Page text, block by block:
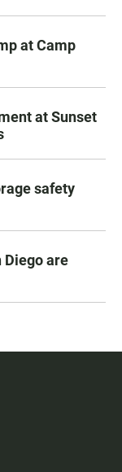
at Camp
at Sunset
safety
Diego are